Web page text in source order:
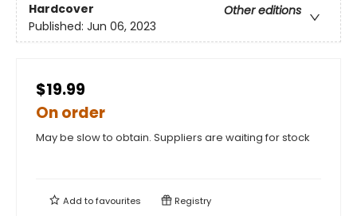
Hardcover
Other editions
Published: Jun 06, 2023
$19.99
On order
May be slow to obtain. Suppliers are waiting for stock
Add tofavourites Registry